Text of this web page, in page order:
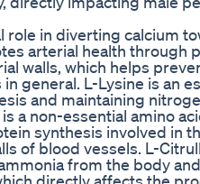
role in diverting calcium
arterial health through
walls, which helps
general. L-Lysine is an
and maintaining
a non-essential amino
synthesis involved in
of blood vessels. L-
from the body